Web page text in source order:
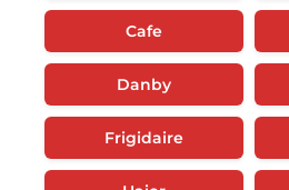
Cafe
Danby
Frigidaire